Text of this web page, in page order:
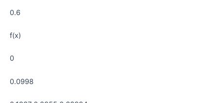
0.6
f(x)
0
0.0998